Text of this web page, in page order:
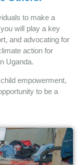
to make a
will play a key
and advocating for
action for
Uganda.
empowerment,
to be a